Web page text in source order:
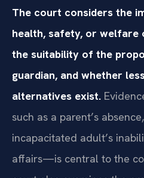
The court considers the
health, safety, or welfare
the suitability of the
guardian, and whether
alternatives exist.
such as a parent’s
incapacitated adult’s
affairs—is central to the